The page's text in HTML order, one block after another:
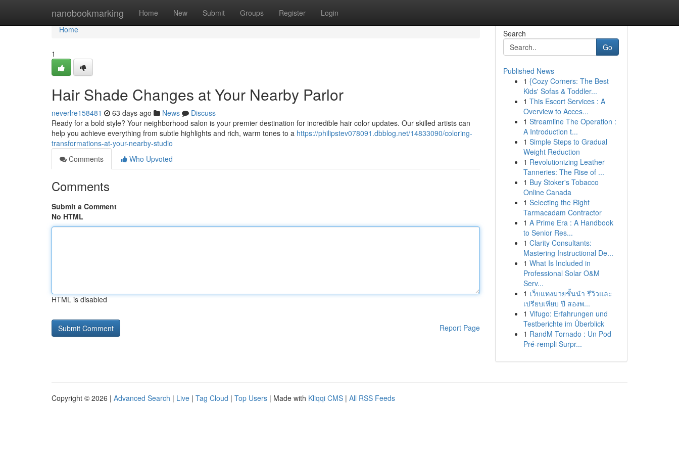
nanobookmarking Home New Submit Groups Register Login
Home
Home
1
Hair Shade Changes at Your Nearby Parlor
neverlre158481 63 days ago News
Discuss
Ready for a bold style? Your neighborhood salon is your premier destination for incredible hair color updates. Our skilled artists can
help you achieve everything from subtle highlights and rich, warm tones to a https://philipstev078091.dbblog.net/14833090/coloring-
transformations-at-your-nearby-studio
Comments
Who Upvoted
Comments
Submit a Comment
No HTML
HTML is disabled
Report Page
Search
Go
Published News
1 {Cozy Corners: The Best
Kids' Sofas & Toddler...
1 This Escort Services : A
Overview to Acces...
1 Streamline The Operation :
A Introduction t...
1 Simple Steps to Gradual
Weight Reduction
1 Revolutionizing Leather
Tanneries: The Rise of ...
1 Buy Stoker's Tobacco
Online Canada
1 Selecting the Right
Tarmacadam Contractor
1 A Prime Era : A Handbook
to Senior Res...
1 Clarity Consultants:
Mastering Instructional De...
1 What Is Included in
Professional Solar O&M
Serv...
1 เว็บแทงมวยชั้นนำ รีวิวและ
เปรียบเทียบ ปี สองพ...
1 Vifugo: Erfahrungen und
Testberichte im Überblick
1 RandM Tornado : Un Pod
Pré-rempli Surpr...
Copyright © 2026 | Advanced Search | Live | Tag Cloud | Top Users | Made with Kliqqi CMS | All RSS Feeds